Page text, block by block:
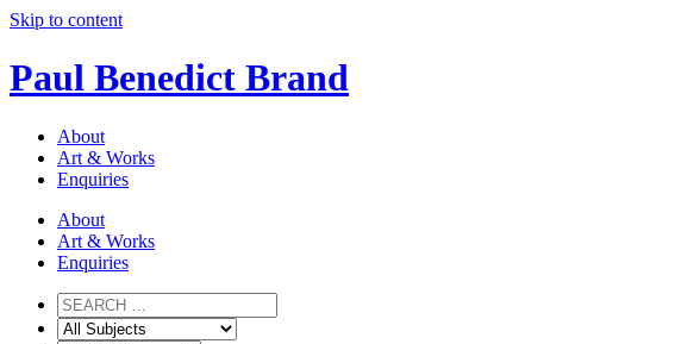
Skip to content
Paul Benedict Brand
About
Art & Works
Enquiries
About
Art & Works
Enquiries